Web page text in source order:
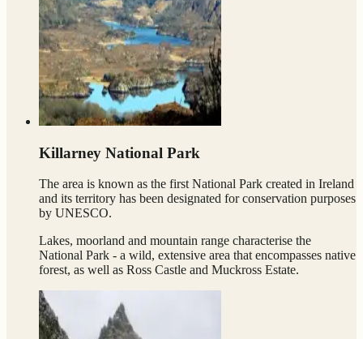
Killarney National Park
The area is known as the first National Park created in Ireland
and its territory has been designated for conservation purposes
by UNESCO.
Lakes, moorland and mountain range characterise the
National Park - a wild, extensive area that encompasses native
forest, as well as Ross Castle and Muckross Estate.